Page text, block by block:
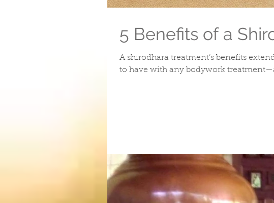
5 Benefits of a
A shirodhara treatment’s benefits
to have with any bodywork